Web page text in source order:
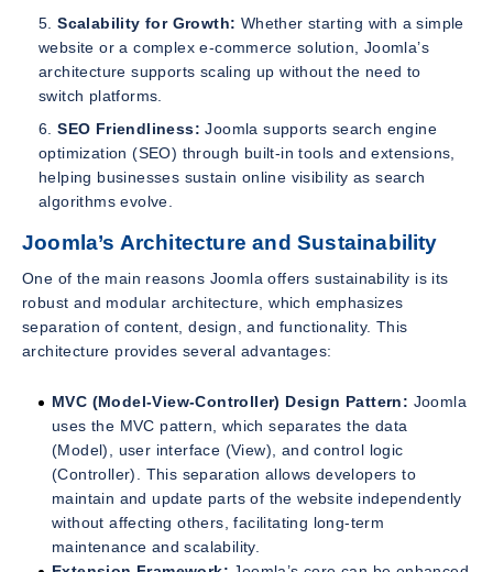
Scalability for Growth: Whether starting with a simple
website or a complex e-commerce solution, Joomla’s
architecture supports scaling up without the need to
switch platforms.
SEO Friendliness: Joomla supports search engine
optimization (SEO) through built-in tools and extensions,
helping businesses sustain online visibility as search
algorithms evolve.
Joomla’s Architecture and Sustainability
One of the main reasons Joomla offers sustainability is its
robust and modular architecture, which emphasizes
separation of content, design, and functionality. This
architecture provides several advantages:
MVC (Model-View-Controller) Design Pattern: Joomla
uses the MVC pattern, which separates the data
(Model), user interface (View), and control logic
(Controller). This separation allows developers to
maintain and update parts of the website independently
without affecting others, facilitating long-term
maintenance and scalability.